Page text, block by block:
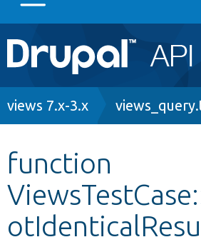
Main
navigation
Go to Drupal.org
Other projects
Develop for Drupal
Breadcrumb
views 7.x-3.x
function